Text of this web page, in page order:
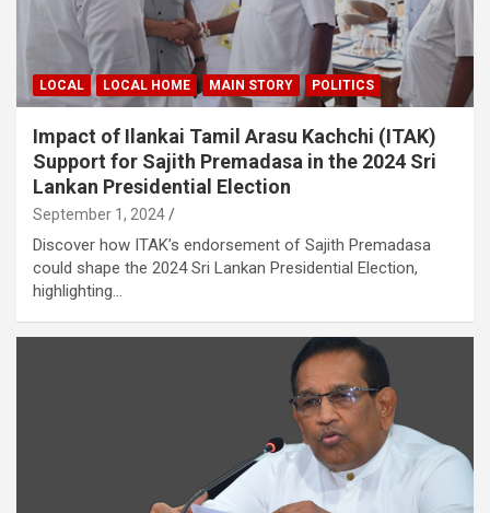
LOCAL LOCAL HOME MAIN STORY POLITICS
Impact of Ilankai Tamil Arasu Kachchi (ITAK)
Support for Sajith Premadasa in the 2024 Sri
Lankan Presidential Election
September 1, 2024
Discover how ITAK’s endorsement of Sajith Premadasa
could shape the 2024 Sri Lankan Presidential Election,
highlighting…